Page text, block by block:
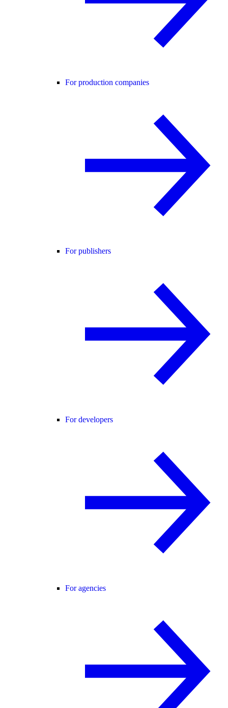
For production companies
For publishers
For developers
For agencies